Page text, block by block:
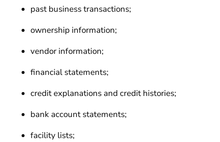
past business transactions;
ownership information;
vendor information;
financial statements;
credit explanations and credit histories;
bank account statements;
facility lists;